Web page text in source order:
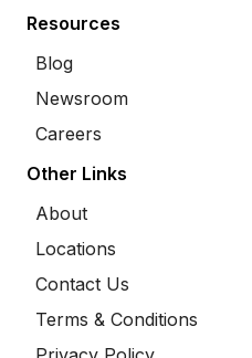
Resources
Blog
Newsroom
Careers
Other Links
About
Locations
Contact Us
Terms & Conditions